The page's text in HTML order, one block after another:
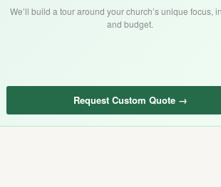
We’ll build a tour around your church’s unique focus,
and budget.
Request Custom Quote →